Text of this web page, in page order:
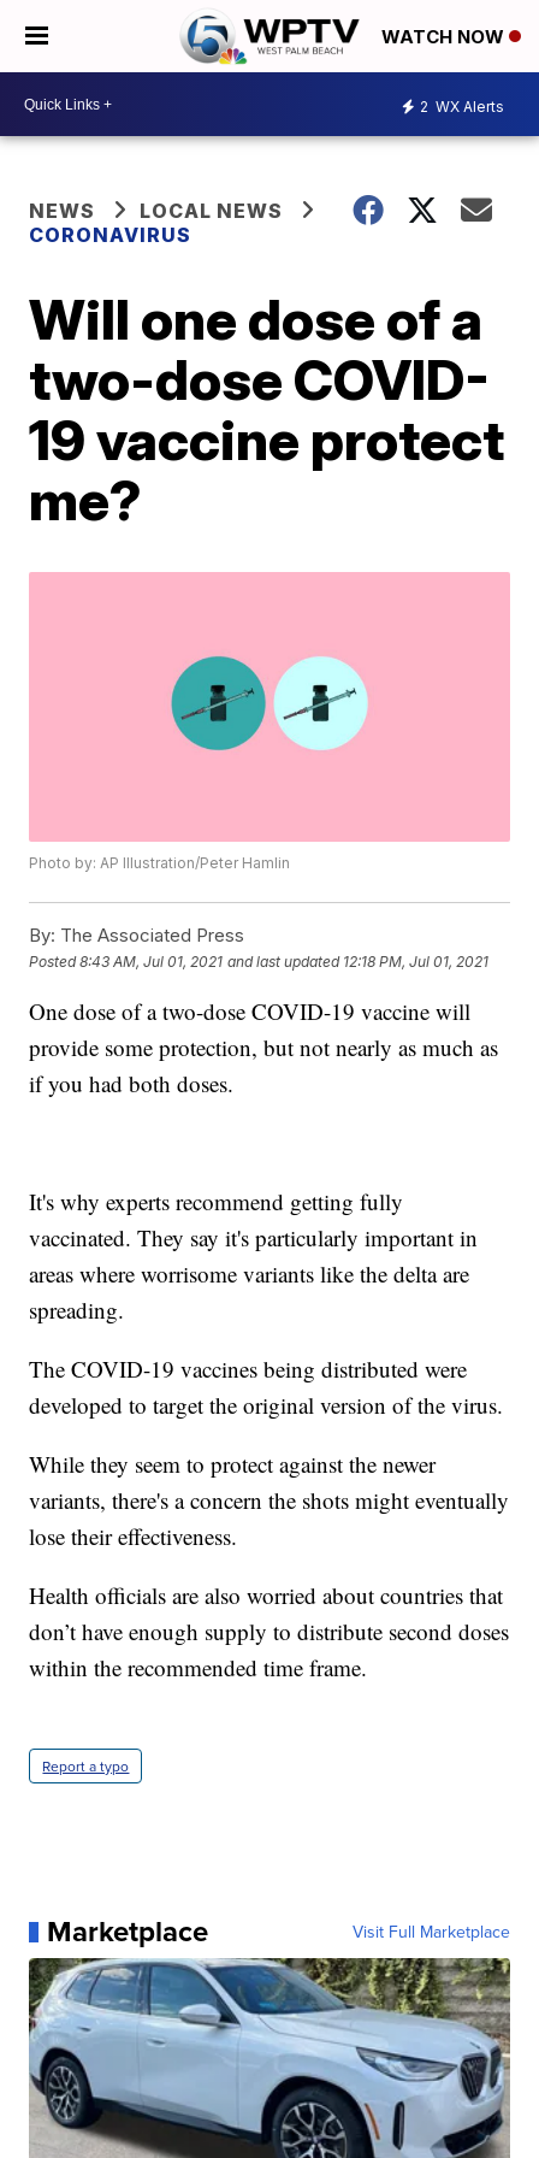
WATCH NOW
2 WX Alerts
NEWS
LOCAL NEWS
CORONAVIRUS
Will one dose of a
two-dose COVID-
19 vaccine protect
me?
Photo by: AP Illustration/Peter Hamlin
By: The Associated Press
Posted8:43 AM, Jul 01, 2021 and last updated 12:18 PM, Jul 01, 2021
One dose of a two-dose COVID-19 vaccine will
provide some protection, but not nearly as much as
if you had both doses.
It's why experts recommend getting fully
vaccinated. They say it's particularly important in
areas where worrisome variants like the delta are
spreading.
The COVID-19 vaccines being distributed were
developed to target the original version of the virus.
While they seem to protect against the newer
variants, there's a concern the shots might eventually
lose their effectiveness.
Health officials are also worried about countries that
don’t have enough supply to distribute second doses
within the recommended time frame.
Report a typo
Marketplace Visit Full Marketplace